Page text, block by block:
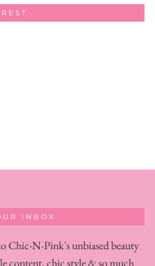
INBOX
Chic-N-Pink's unbiased beauty
content, chic style & so much